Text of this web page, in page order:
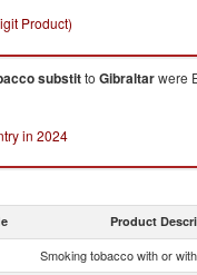
Product)
substitto Gibraltarwere
in 2024
Product
Smoking tobacco with or